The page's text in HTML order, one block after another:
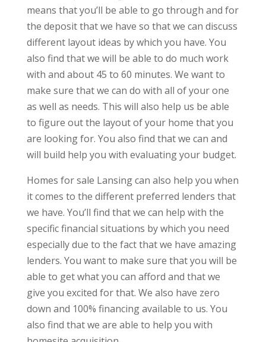
means that you’ll be able to go through and for
the deposit that we have so that we can discuss
different layout ideas by which you have. You
also find that we will be able to do much work
with and about 45 to 60 minutes. We want to
make sure that we can do with all of your one
as well as needs. This will also help us be able
to figure out the layout of your home that you
are looking for. You also find that we can and
will build help you with evaluating your budget.
Homes for sale Lansing can also help you when
it comes to the different preferred lenders that
we have. You’ll find that we can help with the
specific financial situations by which you need
especially due to the fact that we have amazing
lenders. You want to make sure that you will be
able to get what you can afford and that we
give you excited for that. We also have zero
down and 100% financing available to us. You
also find that we are able to help you with